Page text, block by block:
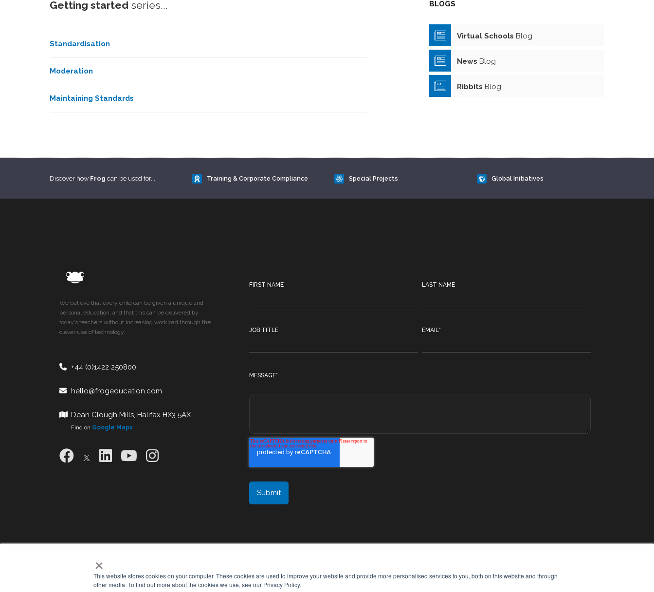
×
This website stores cookies on your computer. These cookies are used to improve your website and provide more personalised services to you, both on this website and through
other media. To find out more about the cookies we use, see our Privacy Policy.
Getting started series...
Standardisation
Moderation
Maintaining Standards
BLOGS
Virtual Schools Blog
News Blog
Ribbits Blog
Discover how Frog can be used for... Training & Corporate Compliance Special Projects Global Initiatives
We believe that every child can be given a unique and
personal education, and that this can be delivered by
today’s teachers without increasing workload through the
clever use of technology.
+44 (0)1422 250800
hello@frogeducation.com
Dean Clough Mills, Halifax HX3 5AX
Find on Google Maps
FIRST NAME LAST NAME
JOB TITLE EMAIL*
MESSAGE*